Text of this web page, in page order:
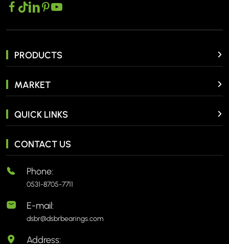
PRODUCTS
MARKET
QUICK LINKS
CONTACT US
Phone:
0531-8705-7711
E-mail:
dsbr@dsbrbearings.com
Address: